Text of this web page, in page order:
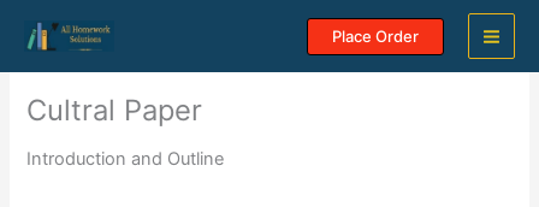
content
Place Order
Cultral Paper
Introduction and Outline